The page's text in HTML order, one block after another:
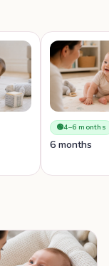
🟢4–6 months
6 months